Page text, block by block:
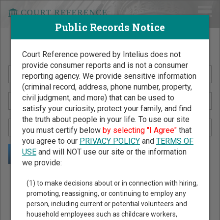
Search Public Records by Name
Public Records Search - You May Discover Birth & Death,
Property, Criminal & Traffic, Marriage & Divorce Records, &
More!
Public Records Notice
Court Reference powered by Intelius does not
provide consumer reports and is not a consumer
reporting agency. We provide sensitive information
(criminal record, address, phone number, property,
civil judgment, and more) that can be used to
satisfy your curiosity, protect your family, and find
the truth about people in your life. To use our site
you must certify below by selecting "I Agree"that
you agree to our PRIVACY POLICYand TERMS OF
USEand will NOT use our site or the information
we provide:
(1) to make decisions about or in connection with hiring,
promoting, reassigning, or continuing to employ any
person, including current or potential volunteers and
household employees such as childcare workers,